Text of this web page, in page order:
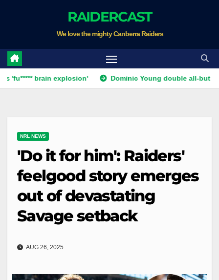
RAIDERCAST
We love the mighty Canberra Raiders
brain explosion' Dominic Young double all-but ends
NRL NEWS
'Do it for him': Raiders'
feelgood story emerges
out of devastating
Savage setback
AUG 26, 2025